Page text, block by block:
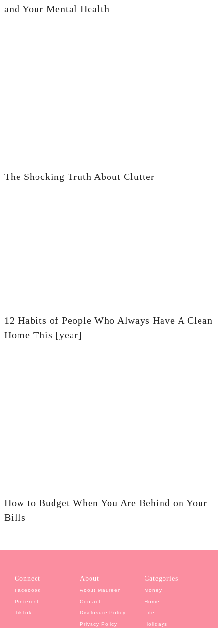
and Your Mental Health
The Shocking Truth About Clutter
12 Habits of People Who Always Have A Clean
Home This [year]
How to Budget When You Are Behind on Your
Bills
Connect
Facebook
Pinterest
TikTok
About
About Maureen
Contact
Disclosure Policy
Privacy Policy
Categories
Money
Home
Life
Holidays